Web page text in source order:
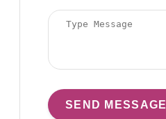
SEND MESSAGE